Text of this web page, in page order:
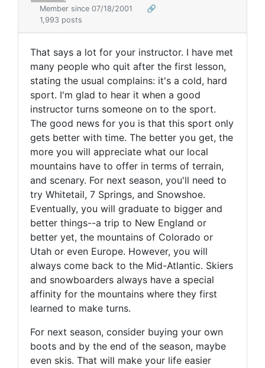
Member since 07/18/2001
🔗
1,993 posts
That says a lot for your instructor. I have met
many people who quit after the first lesson,
stating the usual complains: it's a cold, hard
sport. I'm glad to hear it when a good
instructor turns someone on to the sport.
The good news for you is that this sport only
gets better with time. The better you get, the
more you will appreciate what our local
mountains have to offer in terms of terrain,
and scenary. For next season, you'll need to
try Whitetail, 7 Springs, and Snowshoe.
Eventually, you will graduate to bigger and
better things--a trip to New England or
better yet, the mountains of Colorado or
Utah or even Europe. However, you will
always come back to the Mid-Atlantic. Skiers
and snowboarders always have a special
affinity for the mountains where they first
learned to make turns.
For next season, consider buying your own
boots and by the end of the season, maybe
even skis. That will make your life easier